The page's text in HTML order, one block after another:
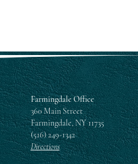
Farmingdale Office
360 Main Street
Farmingdale, NY 11735
(516) 249-1342
Directions